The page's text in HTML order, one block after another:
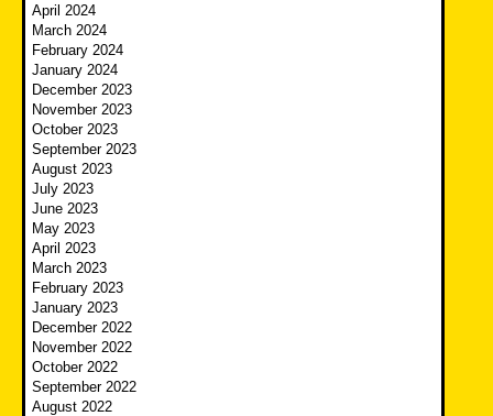
April 2024
March 2024
February 2024
January 2024
December 2023
November 2023
October 2023
September 2023
August 2023
July 2023
June 2023
May 2023
April 2023
March 2023
February 2023
January 2023
December 2022
November 2022
October 2022
September 2022
August 2022